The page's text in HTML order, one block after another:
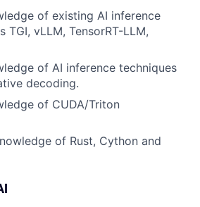
of existing AI inference
TGI, vLLM, TensorRT-LLM,
of AI inference techniques
decoding.
of CUDA/Triton
of Rust, Cython and